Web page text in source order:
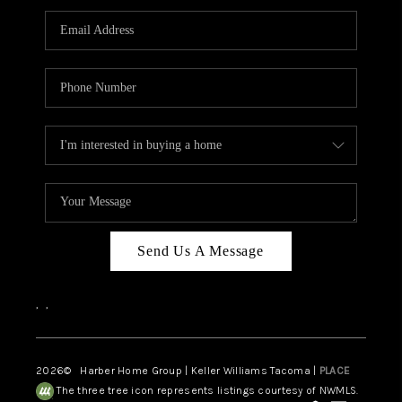
CAREERS
HUD HOMES
ABOUT PLACE
CONNECT
Send Us A Message
, ,
2026© Harber Home Group | Keller Williams Tacoma | PLACE
The three tree icon represents listings courtesy of NWMLS.